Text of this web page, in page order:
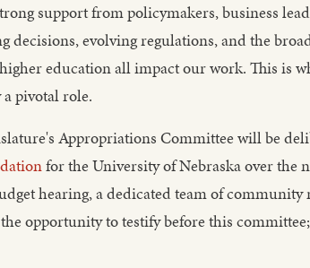
support from policymakers, business
decisions, evolving regulations, and the
education all impact our work. This is
pivotal role.
Appropriations Committee will be
for the University of Nebraska over the
hearing, a dedicated team of community
opportunity to testify before this